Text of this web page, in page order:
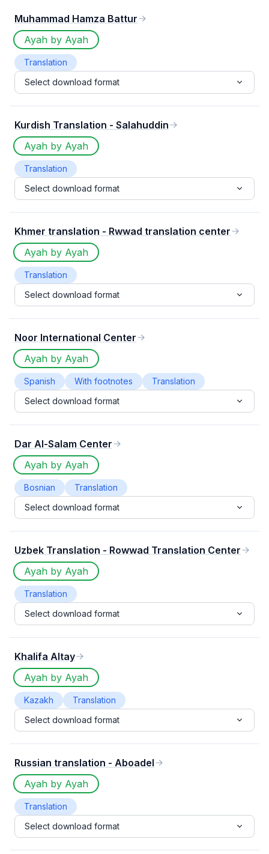
Muhammad Hamza Battur
Ayah by Ayah
Translation
Select download format
Kurdish Translation - Salahuddin
Ayah by Ayah
Translation
Select download format
Khmer translation - Rwwad translation center
Ayah by Ayah
Translation
Select download format
Noor International Center
Ayah by Ayah
Spanish With footnotes
Translation
Select download format
Dar Al-Salam Center
Ayah by Ayah
Bosnian
Translation
Select download format
Uzbek Translation - Rowwad Translation Center
Ayah by Ayah
Translation
Select download format
Khalifa Altay
Ayah by Ayah
Kazakh
Translation
Select download format
Russian translation - Aboadel
Ayah by Ayah
Translation
Select download format